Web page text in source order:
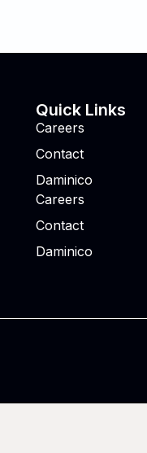
Quick Links
Careers
Contact
Daminico
Careers
Contact
Daminico